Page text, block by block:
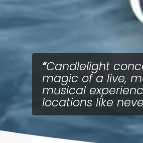
Candlelight
magic of a live,
musical
locations like